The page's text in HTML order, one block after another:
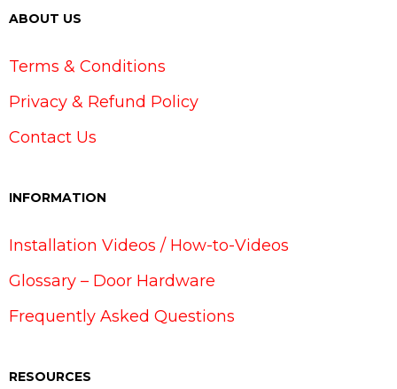
ABOUT US
Terms & Conditions
Privacy & Refund Policy
Contact Us
INFORMATION
Installation Videos / How-to-Videos
Glossary – Door Hardware
Frequently Asked Questions
RESOURCES